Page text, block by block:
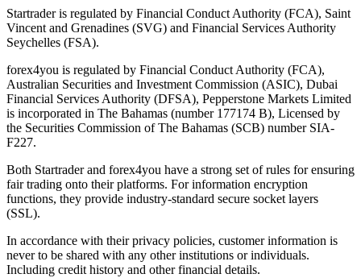
Startrader is regulated by Financial Conduct Authority (FCA), Saint
Vincent and Grenadines (SVG) and Financial Services Authority
Seychelles (FSA).
forex4you is regulated by Financial Conduct Authority (FCA),
Australian Securities and Investment Commission (ASIC), Dubai
Financial Services Authority (DFSA), Pepperstone Markets Limited
is incorporated in The Bahamas (number 177174 B), Licensed by
the Securities Commission of The Bahamas (SCB) number SIA-
F227.
Both Startrader and forex4you have a strong set of rules for ensuring
fair trading onto their platforms. For information encryption
functions, they provide industry-standard secure socket layers
(SSL).
In accordance with their privacy policies, customer information is
never to be shared with any other institutions or individuals.
Including credit history and other financial details.